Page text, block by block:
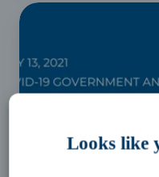
COVID-
Support
Package
Looks like